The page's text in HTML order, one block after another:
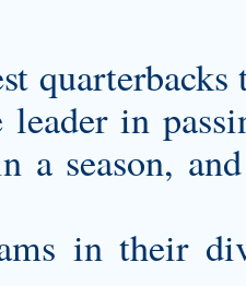
in
a season,
in their